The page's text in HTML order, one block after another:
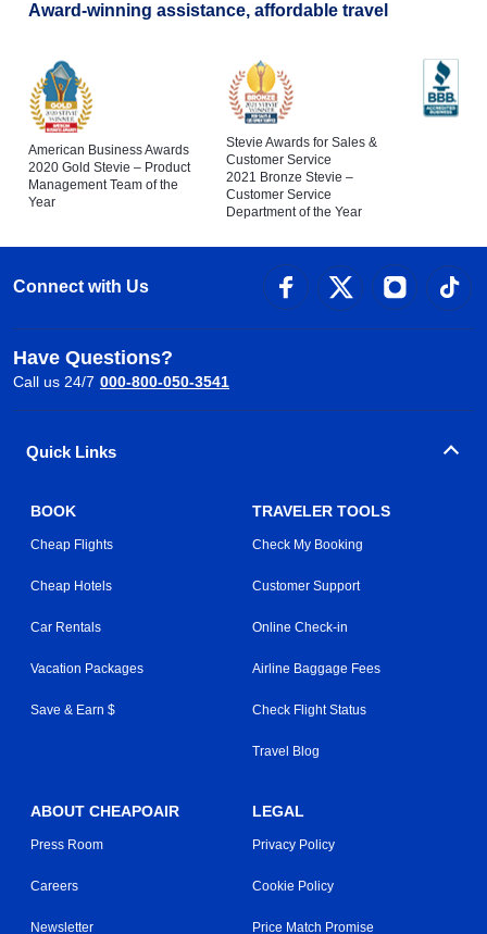
Award-winning assistance, affordable travel
American Business Awards
2020 Gold Stevie – Product
Management Team of the
Year
Stevie Awards for Sales &
Customer Service
2021 Bronze Stevie –
Customer Service
Department of the Year
Connect with Us
Have Questions?
Call us 24/7 000-800-050-3541
Quick Links
BOOK
Cheap Flights
Cheap Hotels
Car Rentals
Vacation Packages
Save & Earn $
TRAVELER TOOLS
Check My Booking
Customer Support
Online Check-in
Airline Baggage Fees
Check Flight Status
Travel Blog
ABOUT CHEAPOAIR
Press Room
Careers
Newsletter
LEGAL
Privacy Policy
Cookie Policy
Price Match Promise